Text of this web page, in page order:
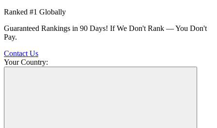
Ranked #1 Globally
Guaranteed Rankings in 90 Days! If We Don't Rank — You Don't
Pay.
Contact Us
Your Country: